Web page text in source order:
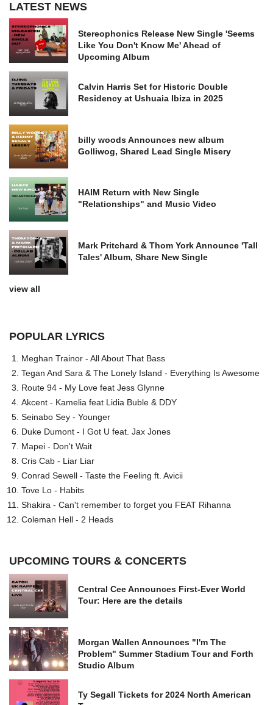
LATEST NEWS
Stereophonics Release New Single 'Seems
Like You Don't Know Me' Ahead of
Upcoming Album
Calvin Harris Set for Historic Double
Residency at Ushuaia Ibiza in 2025
billy woods Announces new album
Golliwog, Shared Lead Single Misery
HAIM Return with New Single
"Relationships" and Music Video
Mark Pritchard & Thom York Announce 'Tall
Tales' Album, Share New Single
view all
POPULAR LYRICS
Meghan Trainor - All About That Bass
Tegan And Sara & The Lonely Island - Everything Is Awesome
Route 94 - My Love feat Jess Glynne
Akcent - Kamelia feat Lidia Buble & DDY
Seinabo Sey - Younger
Duke Dumont - I Got U feat. Jax Jones
Mapei - Don't Wait
Cris Cab - Liar Liar
Conrad Sewell - Taste the Feeling ft. Avicii
Tove Lo - Habits
Shakira - Can't remember to forget you FEAT Rihanna
Coleman Hell - 2 Heads
UPCOMING TOURS & CONCERTS
Central Cee Announces First-Ever World
Tour: Here are the details
Morgan Wallen Announces "I'm The
Problem" Summer Stadium Tour and Forth
Studio Album
Ty Segall Tickets for 2024 North American